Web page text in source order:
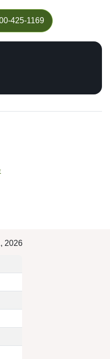
425-1169
2026